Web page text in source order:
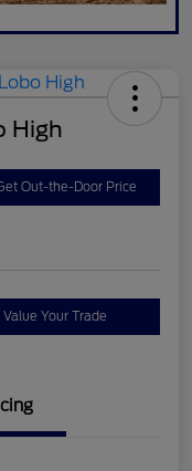
High
Out-the-Door Price
Value Your Trade